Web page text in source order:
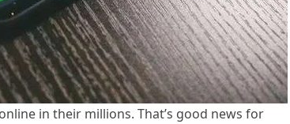
in their millions. That’s good news for